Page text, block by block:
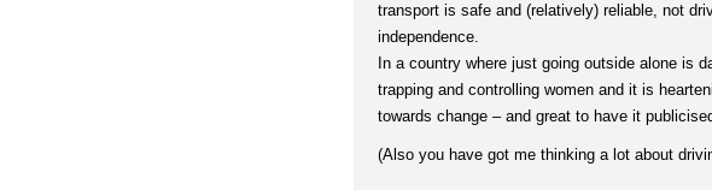
transport is safe and (relatively) reliable, not
independence.
In a country where just going outside alone is
trapping and controlling women and it is
towards change – and great to have it
(Also you have got me thinking a lot about